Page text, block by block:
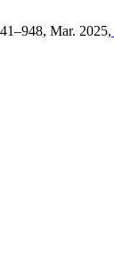
Mar. 2025,